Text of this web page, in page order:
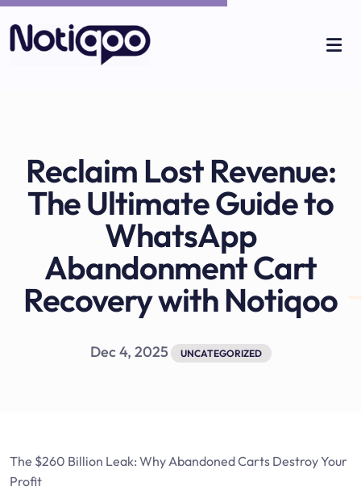
Reclaim Lost Revenue:
The Ultimate Guide to
WhatsApp
Abandonment Cart
Recovery with Notiqoo
Dec 4, 2025 UNCATEGORIZED
The $260 Billion Leak: Why Abandoned Carts Destroy Your
Profit